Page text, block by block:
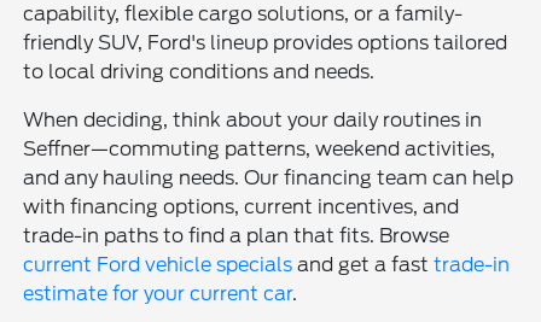
capability, flexible cargo solutions, or a family-
friendly SUV, Ford's lineup provides options tailored
to local driving conditions and needs.
When deciding, think about your daily routines in
Seffner—commuting patterns, weekend activities,
and any hauling needs. Our financing team can help
with financing options, current incentives, and
trade-in paths to find a plan that fits. Browse
current Ford vehicle specials and get a fasttrade-in
estimate for your current car.